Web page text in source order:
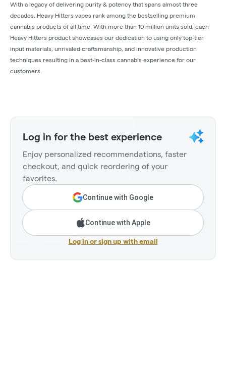
With a legacy of delivering purity & potency that spans almost three
decades, Heavy Hitters vapes rank among the bestselling premium
cannabis products of all time. With more than 10 million units sold, each
Heavy Hitters product showcases our dedication to using only top-tier
input materials, unrivaled craftsmanship, and innovative production
techniques resulting in a best-in-class cannabis experience for our
customers.
Log in for the best experience
Enjoy personalized recommendations, faster
checkout, and quick reordering of your
favorites.
Continue with Google
Continue with Apple
Log in or sign up with email